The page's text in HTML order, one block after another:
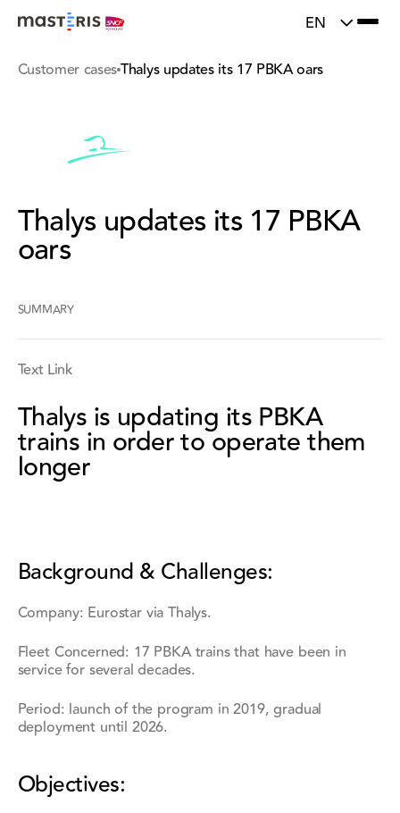
Update cookies preferences
EN
Customer casesThalys updates its 17 PBKA oars
Thalys updates its 17 PBKA
oars
SUMMARY
Text Link
Thalys is updating its PBKA
trains in order to operate them
longer
Background & Challenges:
Company: Eurostar via Thalys.
Fleet Concerned: 17 PBKA trains that have been in
service for several decades.
Period: launch of the program in 2019, gradual
deployment until 2026.
Objectives: